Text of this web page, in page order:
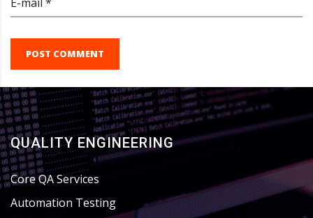
POST COMMENT
QUALITY ENGINEERING
Core QA Services
Automation Testing